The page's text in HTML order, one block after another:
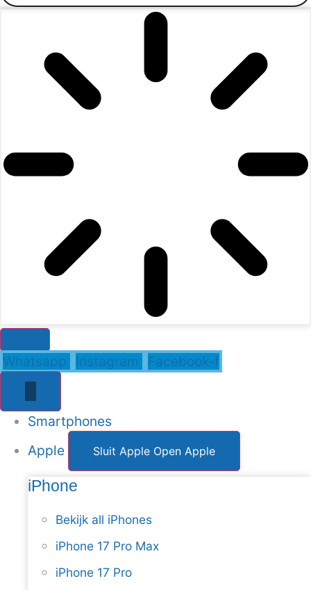
Whatsapp Instagram Facebook-f
Smartphones
Apple
Sluit Apple Open Apple
iPhone
Bekijk all iPhones
iPhone 17 Pro Max
iPhone 17 Pro